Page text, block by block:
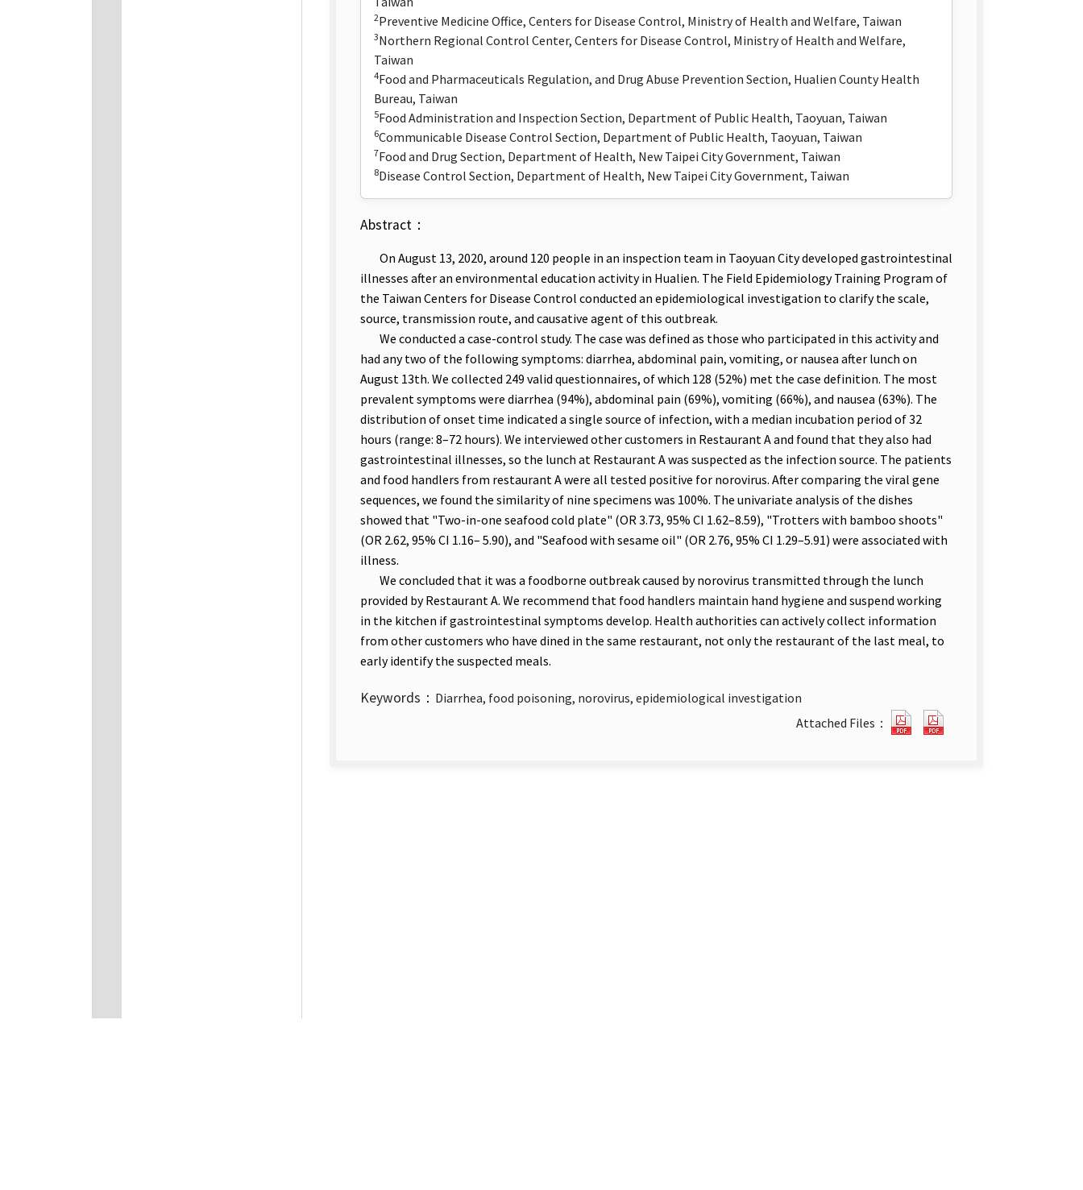
2Preventive Medicine Office, Centers for Disease Control, Ministry of Health and Welfare, Taiwan
3Northern Regional Control Center, Centers for Disease Control, Ministry of Health and Welfare,
Taiwan
4Food and Pharmaceuticals Regulation, and Drug Abuse Prevention Section, Hualien County Health
Bureau, Taiwan
5Food Administration and Inspection Section, Department of Public Health, Taoyuan, Taiwan
6Communicable Disease Control Section, Department of Public Health, Taoyuan, Taiwan
7Food and Drug Section, Department of Health, New Taipei City Government, Taiwan
8Disease Control Section, Department of Health, New Taipei City Government, Taiwan
Abstract：
On August 13, 2020, around 120 people in an inspection team in Taoyuan City developed gastrointestinal
illnesses after an environmental education activity in Hualien. The Field Epidemiology Training Program of
the Taiwan Centers for Disease Control conducted an epidemiological investigation to clarify the scale,
source, transmission route, and causative agent of this outbreak.
We conducted a case-control study. The case was defined as those who participated in this activity and
had any two of the following symptoms: diarrhea, abdominal pain, vomiting, or nausea after lunch on
August 13th. We collected 249 valid questionnaires, of which 128 (52%) met the case definition. The most
prevalent symptoms were diarrhea (94%), abdominal pain (69%), vomiting (66%), and nausea (63%). The
distribution of onset time indicated a single source of infection, with a median incubation period of 32
hours (range: 8–72 hours). We interviewed other customers in Restaurant A and found that they also had
gastrointestinal illnesses, so the lunch at Restaurant A was suspected as the infection source. The patients
and food handlers from restaurant A were all tested positive for norovirus. After comparing the viral gene
sequences, we found the similarity of nine specimens was 100%. The univariate analysis of the dishes
showed that "Two-in-one seafood cold plate" (OR 3.73, 95% CI 1.62–8.59), "Trotters with bamboo shoots"
(OR 2.62, 95% CI 1.16– 5.90), and "Seafood with sesame oil" (OR 2.76, 95% CI 1.29–5.91) were associated with
illness.
We concluded that it was a foodborne outbreak caused by norovirus transmitted through the lunch
provided by Restaurant A. We recommend that food handlers maintain hand hygiene and suspend working
in the kitchen if gastrointestinal symptoms develop. Health authorities can actively collect information
from other customers who have dined in the same restaurant, not only the restaurant of the last meal, to
early identify the suspected meals.
Keywords： Diarrhea, food poisoning, norovirus, epidemiological investigation
Attached Files：
An
Outbreak